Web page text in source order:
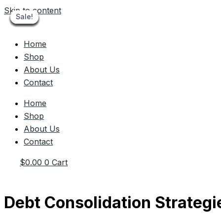
Skip to content
Home
Shop
About Us
Contact
Home
Shop
About Us
Contact
$0.00 0 Cart
Sale!
Debt Consolidation
Sale!
Sale!
Sale!
Sale!
Sale!
Sale!
Sale!
Sale!